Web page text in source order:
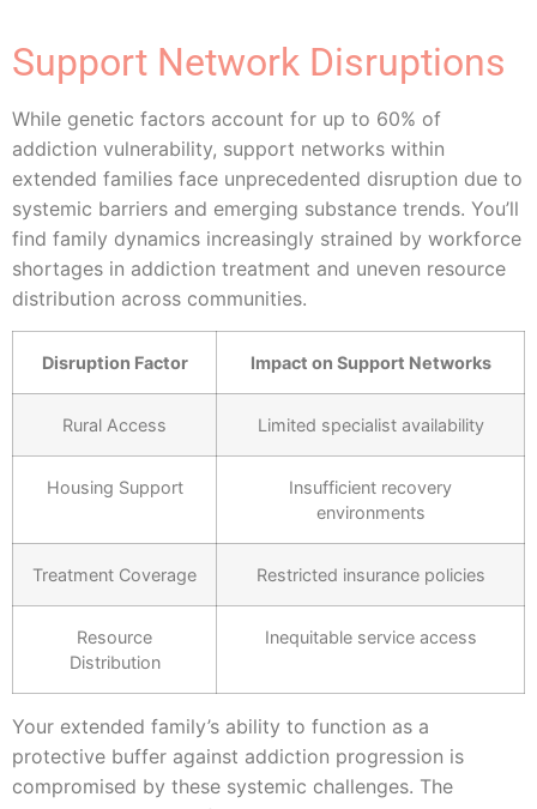
Support Network Disruptions
While genetic factors account for up to 60% of
addiction vulnerability, support networks within
extended families face unprecedented disruption due to
systemic barriers and emerging substance trends. You’ll
find family dynamics increasingly strained by workforce
shortages in addiction treatment and uneven resource
distribution across communities.
Disruption Factor Impact on Support Networks
Rural Access Limited specialist availability
Housing Support
Insufficient recovery
environments
Treatment Coverage Restricted insurance policies
Resource
Distribution
Inequitable service access
Your extended family’s ability to function as a
protective buffer against addiction progression is
compromised by these systemic challenges. The